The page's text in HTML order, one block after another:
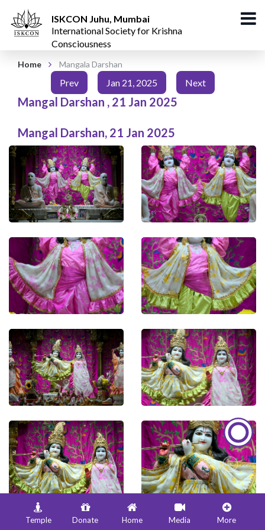
ISKCON Juhu, Mumbai
International Society for Krishna
Consciousness
Home Mangala Darshan
Prev Jan 21, 2025 Next
Mangal Darshan , 21 Jan 2025
Mangal Darshan, 21 Jan 2025
Temple Donate Home Media More